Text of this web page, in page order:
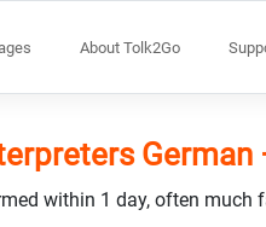
About Tolk2Go
German
within 1 day, often much